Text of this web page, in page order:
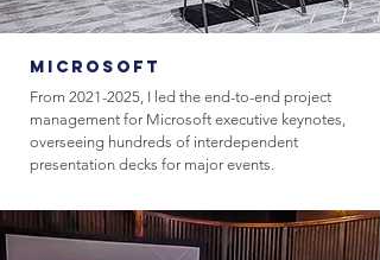
Microsoft
From 2021-2025, I led the end-to-end project
management for Microsoft executive keynotes,
overseeing hundreds of interdependent
presentation decks for major events.